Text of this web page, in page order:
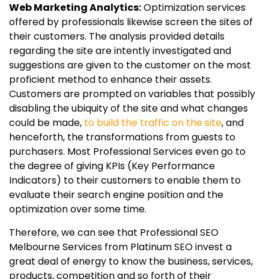
Web Marketing Analytics:Optimization services
offered by professionals likewise screen the sites of
their customers. The analysis provided details
regarding the site are intently investigated and
suggestions are given to the customer on the most
proficient method to enhance their assets.
Customers are prompted on variables that possibly
disabling the ubiquity of the site and what changes
could be made, to build the traffic on the site, and
henceforth, the transformations from guests to
purchasers. Most Professional Services even go to
the degree of giving KPIs (Key Performance
Indicators) to their customers to enable them to
evaluate their search engine position and the
optimization over some time.
Therefore, we can see that Professional SEO
Melbourne Services from Platinum SEO invest a
great deal of energy to know the business, services,
products, competition and so forth of their